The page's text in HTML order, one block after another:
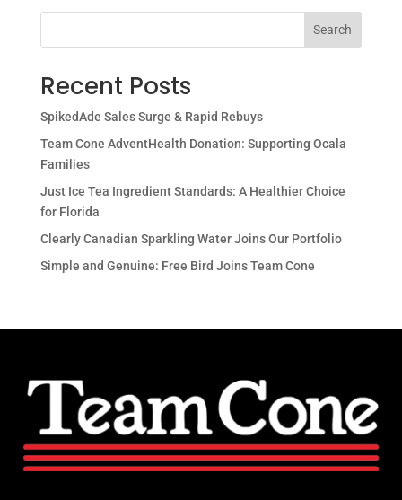
Search
Recent Posts
SpikedAde Sales Surge & Rapid Rebuys
Team Cone AdventHealth Donation: Supporting Ocala
Families
Just Ice Tea Ingredient Standards: A Healthier Choice
for Florida
Clearly Canadian Sparkling Water Joins Our Portfolio
Simple and Genuine: Free Bird Joins Team Cone